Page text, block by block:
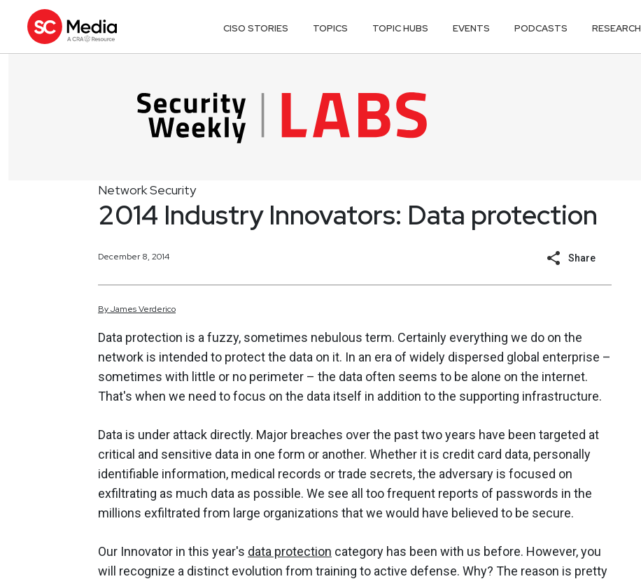
CISO STORIES TOPICS TOPIC HUBS EVENTS PODCASTS RESEARCH
Network Security
2014 Industry Innovators: Data protection
December 8, 2014 Share
ByJamesVerderico
Data protection is a fuzzy, sometimes nebulous term. Certainly everything we do on the
network is intended to protect the data on it. In an era of widely dispersed global enterprise –
sometimes with little or no perimeter – the data often seems to be alone on the internet.
That's when we need to focus on the data itself in addition to the supporting infrastructure.
Data is under attack directly. Major breaches over the past two years have been targeted at
critical and sensitive data in one form or another. Whether it is credit card data, personally
identifiable information, medical records or trade secrets, the adversary is focused on
exfiltrating as much data as possible. We see all too frequent reports of passwords in the
millions exfiltrated from large organizations that we would have believed to be secure.
Our Innovator in this year's data protection category has been with us before. However, you
will recognize a distinct evolution from training to active defense. Why? The reason is pretty